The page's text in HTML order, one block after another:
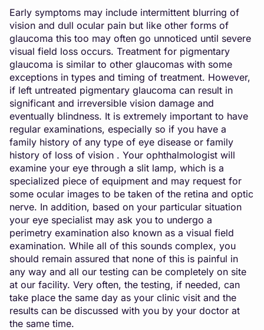
Early symptoms may include intermittent blurring of
vision and dull ocular pain but like other forms of
glaucoma this too may often go unnoticed until severe
visual field loss occurs. Treatment for pigmentary
glaucoma is similar to other glaucomas with some
exceptions in types and timing of treatment. However,
if left untreated pigmentary glaucoma can result in
significant and irreversible vision damage and
eventually blindness. It is extremely important to have
regular examinations, especially so if you have a
family history of any type of eye disease or family
history of loss of vision . Your ophthalmologist will
examine your eye through a slit lamp, which is a
specialized piece of equipment and may request for
some ocular images to be taken of the retina and optic
nerve. In addition, based on your particular situation
your eye specialist may ask you to undergo a
perimetry examination also known as a visual field
examination. While all of this sounds complex, you
should remain assured that none of this is painful in
any way and all our testing can be completely on site
at our facility. Very often, the testing, if needed, can
take place the same day as your clinic visit and the
results can be discussed with you by your doctor at
the same time.